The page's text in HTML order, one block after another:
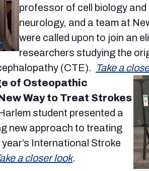
professor of cell biology
neurology, and a team at
were called upon to join an
researchers studying the
(CTE). Take a
of Osteopathic
Way to Treat Strokes
student presented a
new approach to treating
International Stroke
a closer look.